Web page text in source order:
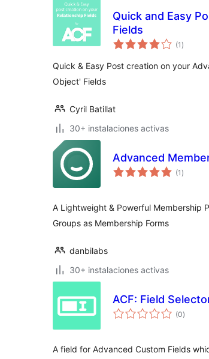
Quick and Easy
Fields
(1 total
de
)
Quick & Easy Post creation on your
Object' Fields
Cyril Batillat
30+ instalaciones activas
Advanced
(1 total
de
)
A Lightweight & Powerful Membership
Groups as Membership Forms
danbilabs
30+ instalaciones activas
ACF: Field
(0total
de
)
A field for Advanced Custom Fields